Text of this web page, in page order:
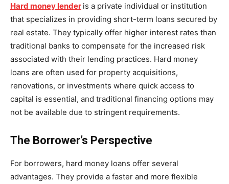
Hard money lender is a private individual or institution
that specializes in providing short-term loans secured by
real estate. They typically offer higher interest rates than
traditional banks to compensate for the increased risk
associated with their lending practices. Hard money
loans are often used for property acquisitions,
renovations, or investments where quick access to
capital is essential, and traditional financing options may
not be available due to stringent requirements.
The Borrower’s Perspective
For borrowers, hard money loans offer several
advantages. They provide a faster and more flexible